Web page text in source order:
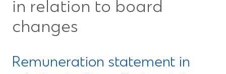
in relation to board
changes
Remuneration statement in